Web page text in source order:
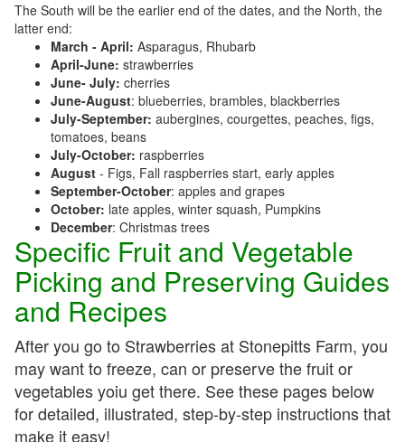
The South will be the earlier end of the dates, and the North, the
latter end:
March - April: Asparagus, Rhubarb
April-June: strawberries
June- July: cherries
June-August: blueberries, brambles, blackberries
July-September: aubergines, courgettes, peaches, figs,
tomatoes, beans
July-October: raspberries
August - Figs, Fall raspberries start, early apples
September-October: apples and grapes
October: late apples, winter squash, Pumpkins
December: Christmas trees
Specific Fruit and Vegetable
Picking and Preserving Guides
and Recipes
After you go to Strawberries at Stonepitts Farm, you
may want to freeze, can or preserve the fruit or
vegetables yoiu get there. See these pages below
for detailed, illustrated, step-by-step instructions that
make it easy!